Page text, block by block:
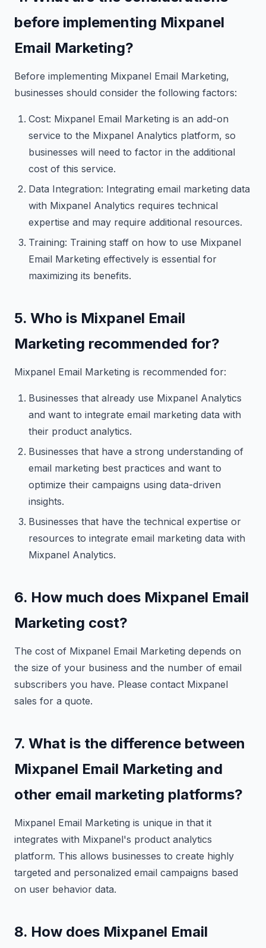
before implementing Mixpanel
Email Marketing?
Before implementing Mixpanel Email Marketing,
businesses should consider the following factors:
Cost: Mixpanel Email Marketing is an add-on
service to the Mixpanel Analytics platform, so
businesses will need to factor in the additional
cost of this service.
Data Integration: Integrating email marketing data
with Mixpanel Analytics requires technical
expertise and may require additional resources.
Training: Training staff on how to use Mixpanel
Email Marketing effectively is essential for
maximizing its benefits.
5. Who is Mixpanel Email
Marketing recommended for?
Mixpanel Email Marketing is recommended for:
Businesses that already use Mixpanel Analytics
and want to integrate email marketing data with
their product analytics.
Businesses that have a strong understanding of
email marketing best practices and want to
optimize their campaigns using data-driven
insights.
Businesses that have the technical expertise or
resources to integrate email marketing data with
Mixpanel Analytics.
6. How much does Mixpanel Email
Marketing cost?
The cost of Mixpanel Email Marketing depends on
the size of your business and the number of email
subscribers you have. Please contact Mixpanel
sales for a quote.
7. What is the difference between
Mixpanel Email Marketing and
other email marketing platforms?
Mixpanel Email Marketing is unique in that it
integrates with Mixpanel's product analytics
platform. This allows businesses to create highly
targeted and personalized email campaigns based
on user behavior data.
8. How does Mixpanel Email